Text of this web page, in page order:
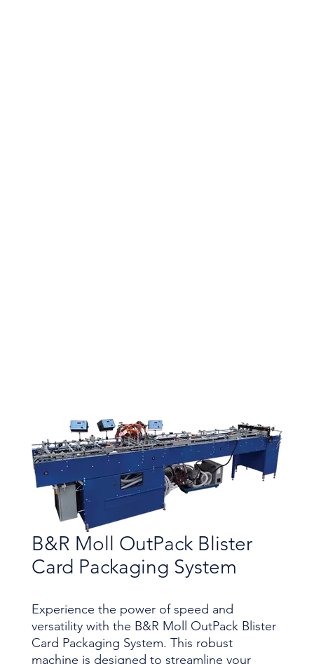
B&R Moll OutPack Blister
Card Packaging System
Experience the power of speed and
versatility with the B&R Moll OutPack Blister
Card Packaging System. This robust
machine is designed to streamline your